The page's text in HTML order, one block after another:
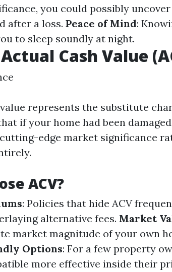
you could possibly
after a loss. Peace of Mind:
to sleep soundly at night.
Cash Value
represents the substitute
if your home had been
edge market significance
ACV?
: Policies that hide ACV
alternative fees. Market
market magnitude of your own
Options: For a few property
more effective inside their